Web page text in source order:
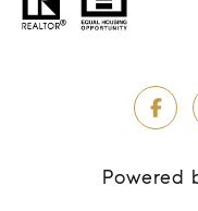
Powered